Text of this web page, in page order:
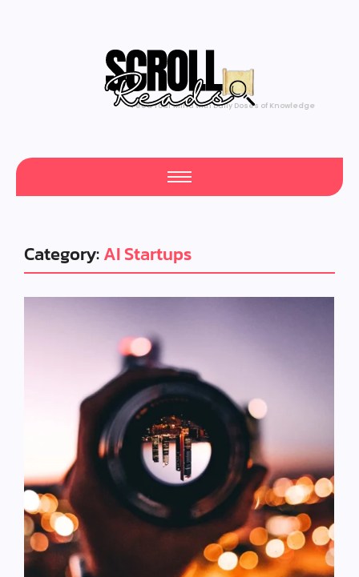
Feed Your Mind with Daily Doses of Knowledge
Category:AI Startups